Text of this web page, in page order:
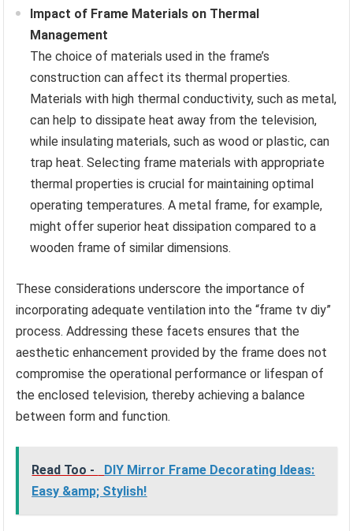
Impact of Frame Materials on Thermal
Management
The choice of materials used in the frame’s
construction can affect its thermal properties.
Materials with high thermal conductivity, such as metal,
can help to dissipate heat away from the television,
while insulating materials, such as wood or plastic, can
trap heat. Selecting frame materials with appropriate
thermal properties is crucial for maintaining optimal
operating temperatures. A metal frame, for example,
might offer superior heat dissipation compared to a
wooden frame of similar dimensions.
These considerations underscore the importance of
incorporating adequate ventilation into the “frame tv diy”
process. Addressing these facets ensures that the
aesthetic enhancement provided by the frame does not
compromise the operational performance or lifespan of
the enclosed television, thereby achieving a balance
between form and function.
Read Too -
DIY Mirror Frame Decorating Ideas:
Easy &amp; Stylish!